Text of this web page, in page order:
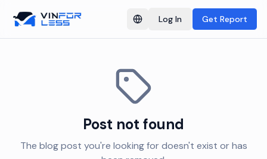
Switch language
Log In Get Report
Post not found
The blog post you're looking for doesn't exist or has